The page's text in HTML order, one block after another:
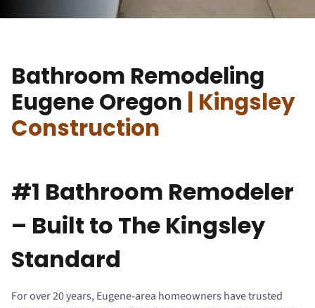
Bathroom Remodeling
Eugene Oregon | Kingsley
Construction
#1 Bathroom Remodeler
– Built to The Kingsley
Standard
For over 20 years, Eugene-area homeowners have trusted